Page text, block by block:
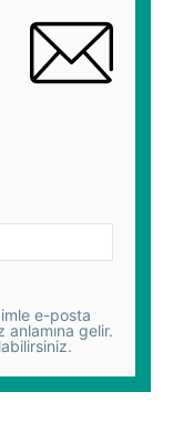
e-posta
gelir.